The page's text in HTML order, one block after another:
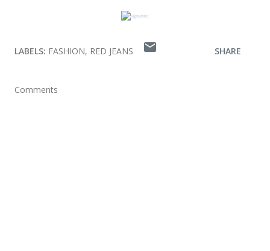
LABELS: FASHION RED JEANS SHARE
Comments